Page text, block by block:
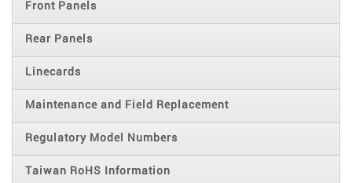
Front Panels
Rear Panels
Linecards
Maintenance and Field Replacement
Regulatory Model Numbers
Taiwan RoHS Information